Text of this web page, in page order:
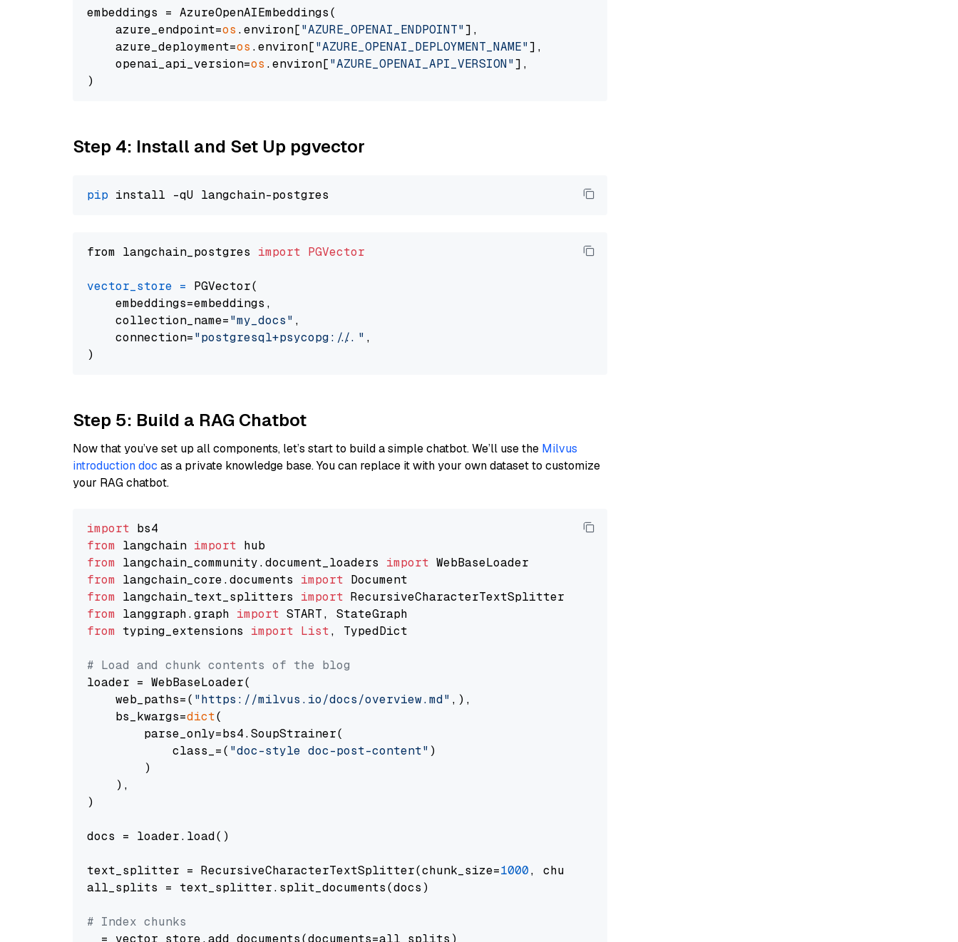
embeddings = AzureOpenAIEmbeddings(
    azure_endpoint=
os .environ["AZURE_OPENAI_ENDPOINT"],
    azure_deployment=
os .environ["AZURE_OPENAI_DEPLOYMENT_NAME"],
    openai_api_version=
os .environ["AZURE_OPENAI_API_VERSION"],
Step 4: Install and Set Up pgvector
pip
from langchain_postgres import PGVector
vector_store = PGVector(
    embeddings=embeddings,
    collection_name=
"my_docs" ,
    connection=
"postgresql+psycopg://..." ,
Step 5: Build a RAG Chatbot
Now that you’ve set up all components, let’s start to build a simple chatbot. We’ll use the Milvus
introduction doc as a private knowledge base. You can replace it with your own dataset to customize
your RAG chatbot.
import
from langchain import
from langchain_community.document_loaders import
from langchain_core.documents import
from langchain_text_splitters import
from langgraph.graph import
from typing_extensions import List, TypedDict
# Load and chunk contents of the blog
loader = WebBaseLoader(
    web_paths=(
"https://milvus.io/docs/overview.md" ,),
    bs_kwargs=
dict(
        parse_only=bs4.SoupStrainer(
            class_=(
"doc-style doc-post-content" )
        )
    ),
)
docs = loader.load()
text_splitter = RecursiveCharacterTextSplitter(chunk_size=1000, chunk_overlap=
all_splits = text_splitter.split_documents(docs)
# Index chunks
_ = vector_store.add_documents(documents=all_splits)